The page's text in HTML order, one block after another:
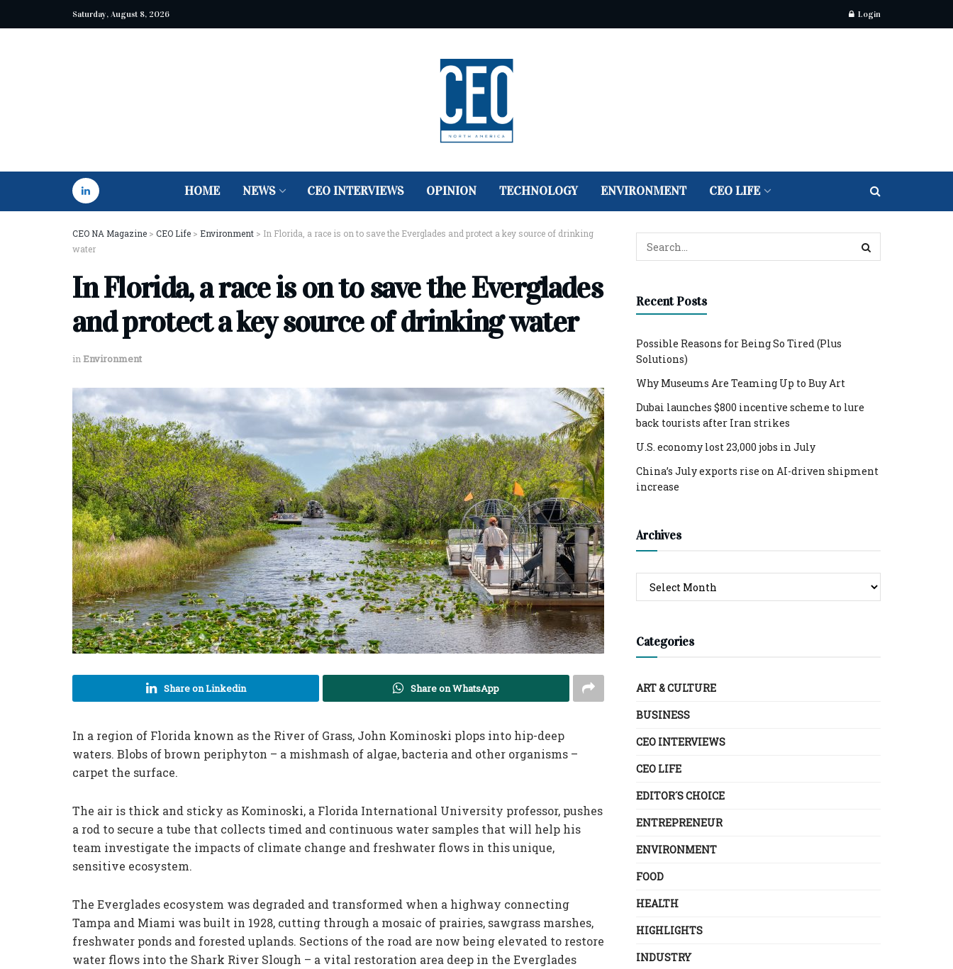
Saturday, August 8, 2026 Login
HOME NEWS CEO INTERVIEWS OPINION TECHNOLOGY ENVIRONMENT CEO LIFE
CEO NA Magazine > CEO Life > Environment > In Florida, a race is on to save the Everglades and protect a key source of drinking
water
In Florida, a race is on to save the Everglades
and protect a key source of drinking water
inEnvironment
Share on Linkedin Share on WhatsApp
In a region of Florida known as the River of Grass, John Kominoski plops into hip-deep
waters. Blobs of brown periphyton – a mishmash of algae, bacteria and other organisms –
carpet the surface.
The air is thick and sticky as Kominoski, a Florida International University professor, pushes
a rod to secure a tube that collects timed and continuous water samples that will help his
team investigate the impacts of climate change and freshwater flows in this unique,
sensitive ecosystem.
The Everglades ecosystem was degraded and transformed when a highway connecting
Tampa and Miami was built in 1928, cutting through a mosaic of prairies, sawgrass marshes,
freshwater ponds and forested uplands. Sections of the road are now being elevated to restore
water flows into the Shark River Slough – a vital restoration area deep in the Everglades
Recent Posts
Possible Reasons for Being So Tired (Plus
Solutions)
Why Museums Are Teaming Up to Buy Art
Dubai launches $800 incentive scheme to lure
back tourists after Iran strikes
U.S. economy lost 23,000 jobs in July
China’s July exports rise on AI-driven shipment
increase
Archives
Categories
ART & CULTURE
BUSINESS
CEO INTERVIEWS
CEO LIFE
EDITOR´S CHOICE
ENTREPRENEUR
ENVIRONMENT
FOOD
HEALTH
HIGHLIGHTS
INDUSTRY